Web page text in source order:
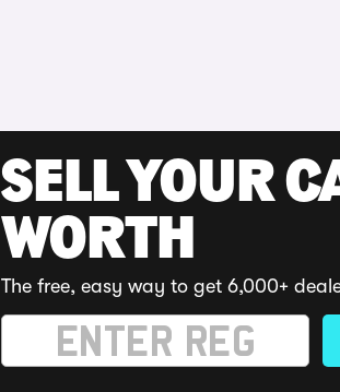
SELL YOUR
WORTH
The free, easy way to get 6,000+